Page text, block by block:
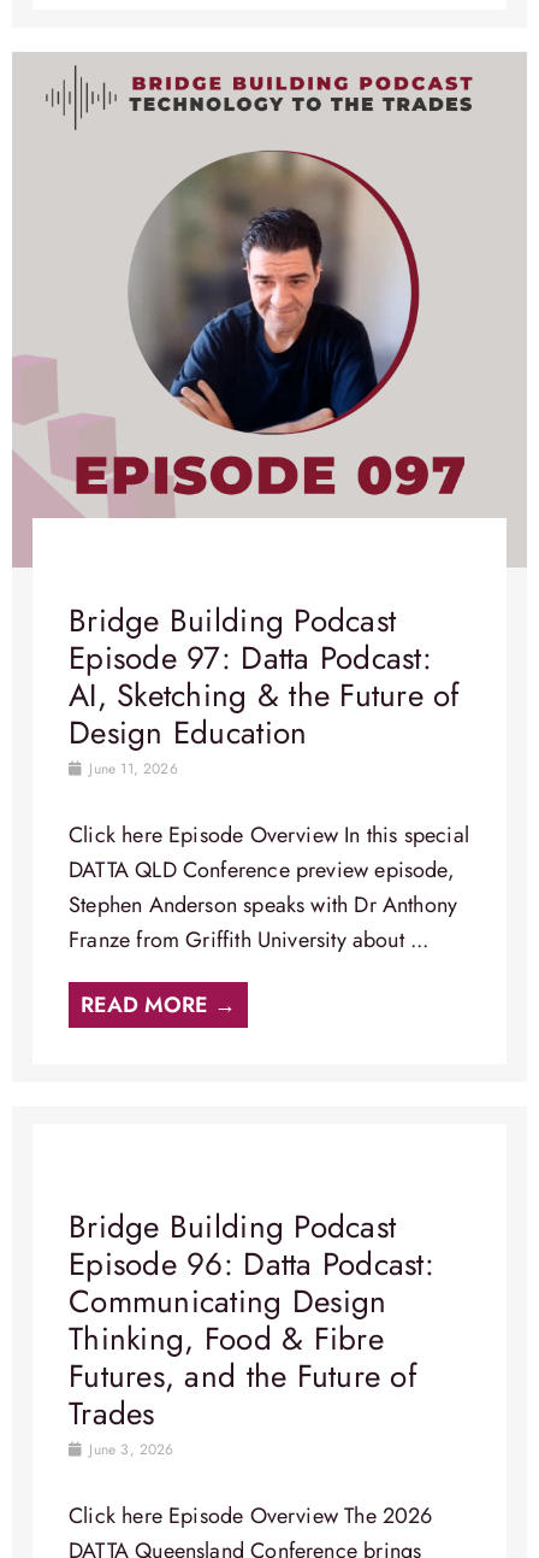
Bridge Building Podcast
Episode 97: Datta Podcast:
AI, Sketching & the Future of
Design Education
June 11, 2026
Click here Episode Overview​ In this special
DATTA QLD Conference preview episode,
Stephen Anderson speaks with Dr Anthony
Franze from Griffith University about ...
READ MORE →
Bridge Building Podcast
Episode 96: Datta Podcast:
Communicating Design
Thinking, Food & Fibre
Futures, and the Future of
Trades
June 3, 2026
Click here Episode Overview​ The 2026
DATTA Queensland Conference brings